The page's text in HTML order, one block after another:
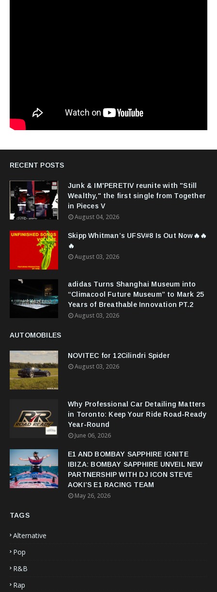
RECENT POSTS
Junk & IM'PERETIV reunite with "Still
Wealthy," the first single from Together
in Pieces V
August 04, 2026
Skipp Whitman’s UFSV#8 Is Out Now🔥🔥
🔥
August 03, 2026
adidas Turns Shanghai Museum into
“Climacool Future Museum” to Mark 25
Years of Breathable Innovation PT.2
August 03, 2026
AUTOMOBILES
NOVITEC for 12Cilindri Spider
August 03, 2026
Why Professional Car Detailing Matters
in Toronto: Keep Your Ride Road-Ready
Year-Round
June 06, 2026
E1 AND BOMBAY SAPPHIRE IGNITE
IBIZA: BOMBAY SAPPHIRE UNVEIL NEW
PARTNERSHIP WITH DJ ICON STEVE
AOKI’S E1 RACING TEAM
May 26, 2026
TAGS
Alternative
Pop
R&B
Rap